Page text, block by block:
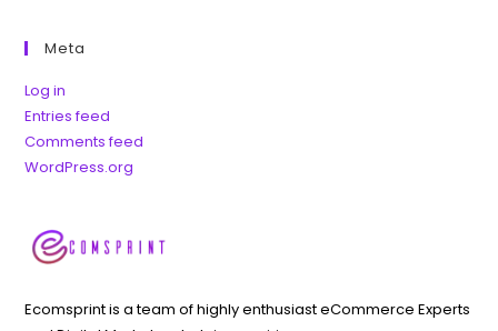
Meta
Log in
Entries feed
Comments feed
WordPress.org
Ecomsprint is a team of highly enthusiast eCommerce Experts